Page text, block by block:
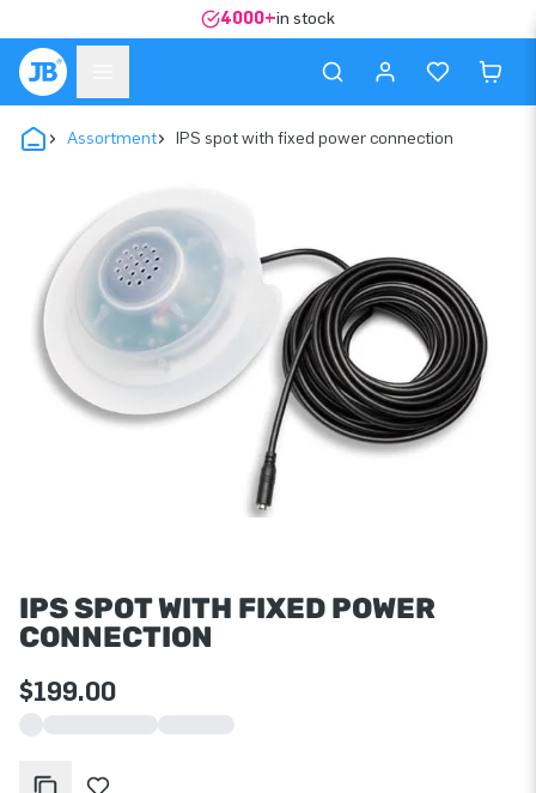
4000+in stock
Assortment IPS spot with fixed power connection
IPS SPOT WITH FIXED POWER
CONNECTION
$199.00